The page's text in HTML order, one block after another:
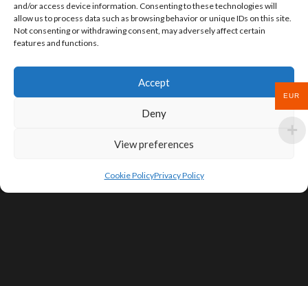
and/or access device information. Consenting to these technologies will
allow us to process data such as browsing behavior or unique IDs on this site.
Not consenting or withdrawing consent, may adversely affect certain
features and functions.
Accept
Deny
View preferences
Cookie PolicyPrivacy Policy
EUR